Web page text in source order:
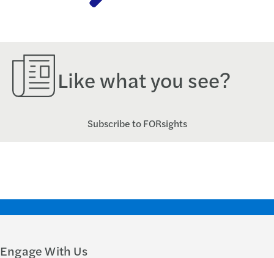
Like what you see?
Subscribe to FORsights
Engage With Us